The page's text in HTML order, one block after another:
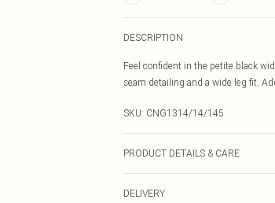
DESCRIPTION
Feel confident in the petite black
seam detailing and a wide leg fit.
SKU: CNG1314/14/145
PRODUCT DETAILS & CARE
DELIVERY